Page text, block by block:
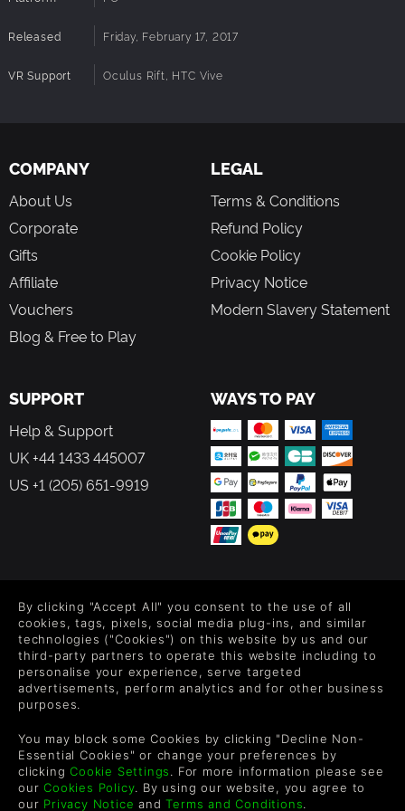
survival through safety in numbers.
Global Survivors Ranking
We provide a standard ranking system in game. Invite your
friends to join with you to shoot apart the zombie plague
and see how high you can rank amongst all the survivors
cleared space surrounding you, with no furniture or any
other items around, which may cause injury whilst wearing
the headset. Ensure all motion controllers are fully
Released Friday, February 17, 2017
VR Support Oculus Rift, HTC Vive
COMPANY
About Us
Corporate
Gifts
Affiliate
Vouchers
Blog & Free to Play
LEGAL
Terms & Conditions
Refund Policy
Cookie Policy
Privacy Notice
Modern Slavery Statement
SUPPORT
Help & Support
UK +44 1433 445007
US +1 (205) 651-9919
WAYS TO PAY
Level up your inbox: Get emails for new releases, sales,
wishlists, and XP offers on games.
By entering your email you agree to receive marketing emails from
each email.
By clicking "Accept All" you consent to the use of all
cookies, tags, pixels, social media plug-ins, and similar
technologies ("Cookies") on this website by us and our
third-party partners to operate this website including to
personalise your experience, serve targeted
advertisements, perform analytics and for other business
purposes.
You may block some Cookies by clicking "Decline Non-
Essential Cookies" or change your preferences by
clickingCookie Settings. For more information please see
ourCookies Policy. By using our website, you agree to
our Privacy Notice andTerms and Conditions.